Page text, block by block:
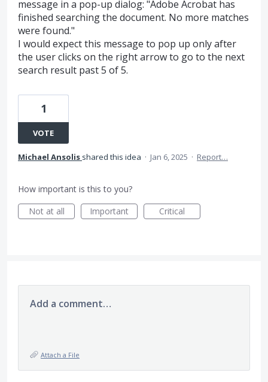
message in a pop-up dialog: "Adobe Acrobat has
finished searching the document. No more matches
were found."
I would expect this message to pop up only after
the user clicks on the right arrow to go to the next
search result past 5 of 5.
1
VOTE
Michael Ansolis shared this idea · Jan 6, 2025 · Report…
How important is this to you?
Not at all
Important Critical
Add a comment…
Attach a File